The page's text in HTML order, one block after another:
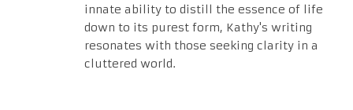
innate ability to distill the essence of life
down to its purest form, Kathy's writing
resonates with those seeking clarity in a
cluttered world.